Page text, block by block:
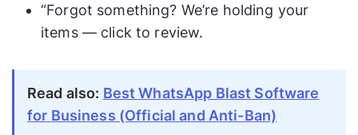
“Forgot something? We’re holding your
items — click to review.
Read also: Best WhatsApp Blast Software
for Business (Official and Anti-Ban)